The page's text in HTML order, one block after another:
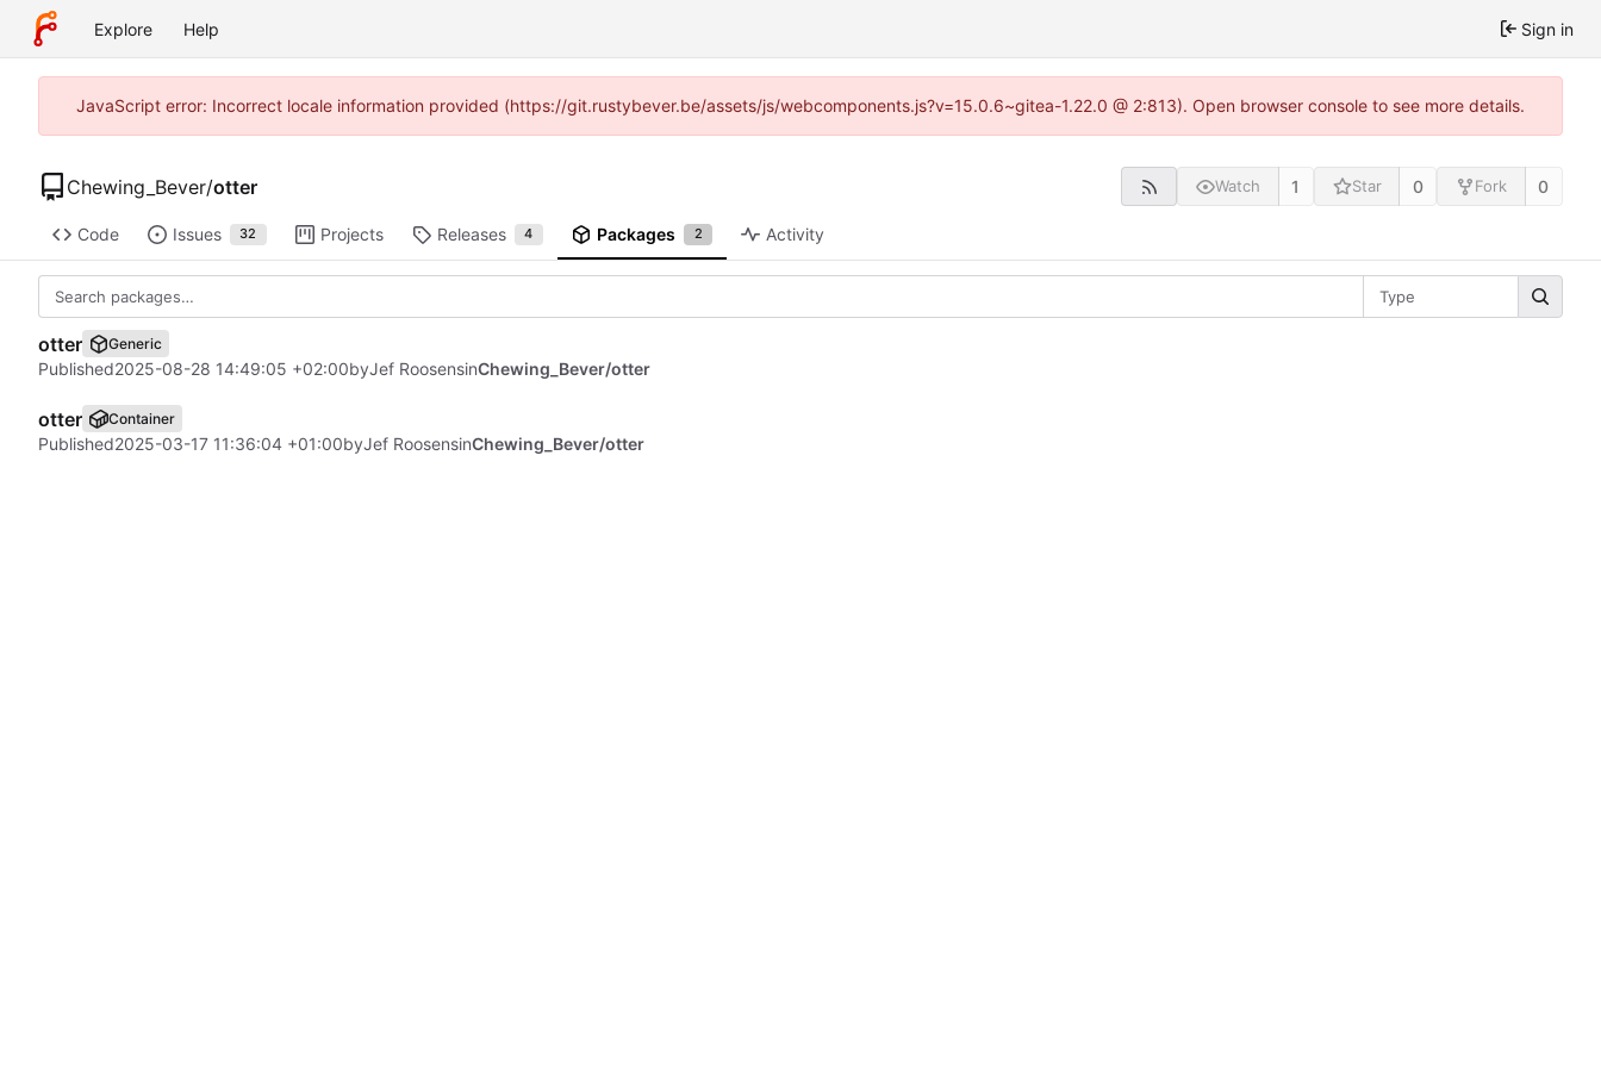
Explore Help Sign in
JavaScript error: Incorrect locale information provided (https://git.rustybever.be/assets/js/webcomponents.js?v=15.0.6~gitea-1.22.0 @ 2:813). Open browser console to see more details.
Chewing_Bever/otter Watch 1 Star 0 Fork 0
Code Issues 32 Projects Releases 4 Packages 2 Activity
Type
otter Generic
Published2025-08-28 14:49:05 +02:00byJef RoosensinChewing_Bever/otter
otter Container
Published2025-03-17 11:36:04 +01:00byJef RoosensinChewing_Bever/otter